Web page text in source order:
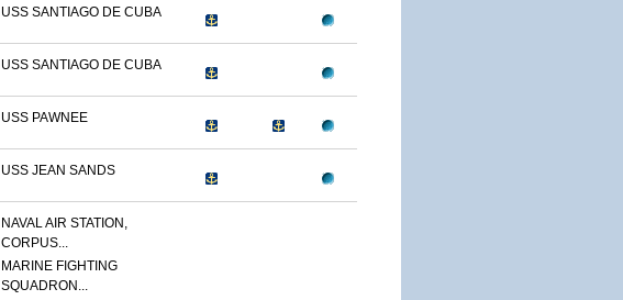
USS SANTIAGO DE CUBA
USS SANTIAGO DE CUBA
USS PAWNEE
USS JEAN SANDS
NAVAL AIR STATION,
CORPUS...
MARINE FIGHTING
SQUADRON...